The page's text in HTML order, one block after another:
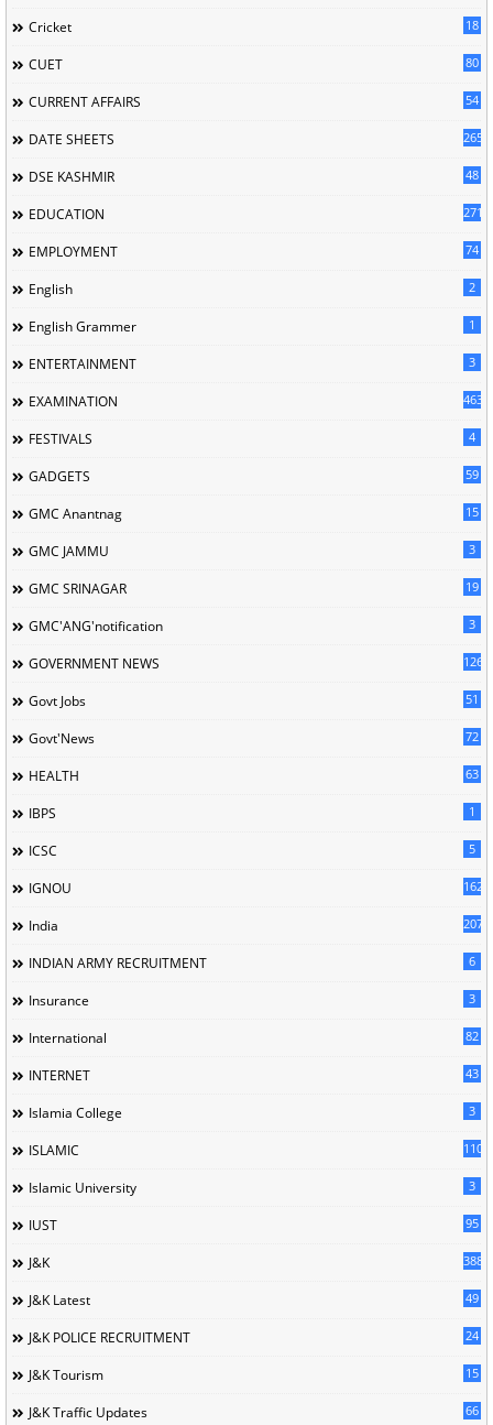
Cricket 18
CUET 80
CURRENT AFFAIRS 54
DATE SHEETS 265
DSE KASHMIR 48
EDUCATION 2713
EMPLOYMENT 74
English 2
English Grammer 1
ENTERTAINMENT 3
EXAMINATION 463
FESTIVALS 4
GADGETS 59
GMC Anantnag 15
GMC JAMMU 3
GMC SRINAGAR 19
GMC'ANG'notification 3
GOVERNMENT NEWS 126
Govt Jobs 51
Govt'News 72
HEALTH 63
IBPS 1
ICSC 5
IGNOU 162
India 207
INDIAN ARMY RECRUITMENT 6
Insurance 3
International 82
INTERNET 43
Islamia College 3
ISLAMIC 110
Islamic University 3
IUST 95
J&K 388
J&K Latest 49
J&K POLICE RECRUITMENT 24
J&K Tourism 15
J&K Traffic Updates 66